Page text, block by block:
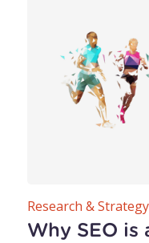
Why SEO is
Research & Strategy